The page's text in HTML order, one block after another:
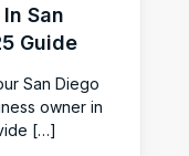
San
Guide
San Diego
owner in
[…]